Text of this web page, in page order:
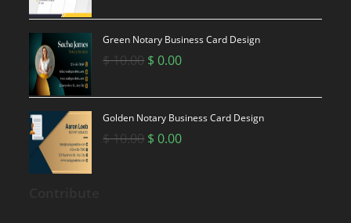
was:
$ 10.00.
is:
$ 0.00.
Green Notary Business Card Design
$10.00 Original
was:
$ 10.00.
$ 0.00Current
is:
$ 0.00.
Golden Notary Business Card Design
$10.00 Original
$ 0.00Current